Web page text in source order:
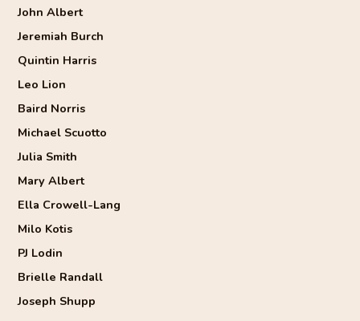
John Albert
Jeremiah Burch
Quintin Harris
Leo Lion
Baird Norris
Michael Scuotto
Julia Smith
Mary Albert
Ella Crowell-Lang
Milo Kotis
PJ Lodin
Brielle Randall
Joseph Shupp